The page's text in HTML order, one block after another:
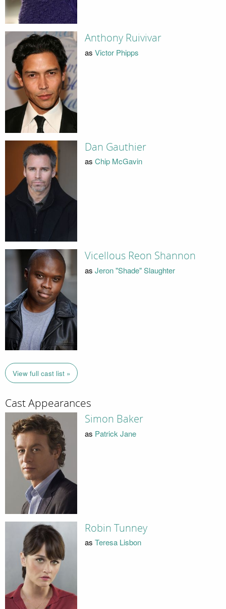
Anthony Ruivivar
as Victor Phipps
Dan Gauthier
as Chip McGavin
Vicellous Reon Shannon
as Jeron "Shade" Slaughter
View full cast list »
Cast Appearances
Simon Baker
as Patrick Jane
Robin Tunney
as Teresa Lisbon